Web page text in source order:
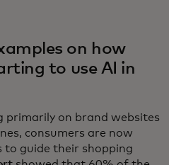
on how
to use AI in
primarily on brand websites
consumers are now
to guide their shopping